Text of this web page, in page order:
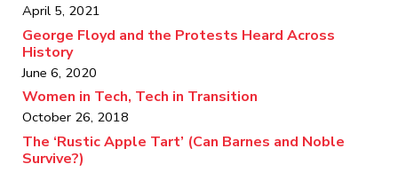
April 5, 2021
George Floyd and the Protests Heard Across
History
June 6, 2020
Women in Tech, Tech in Transition
October 26, 2018
The ‘Rustic Apple Tart’ (Can Barnes and Noble
Survive?)